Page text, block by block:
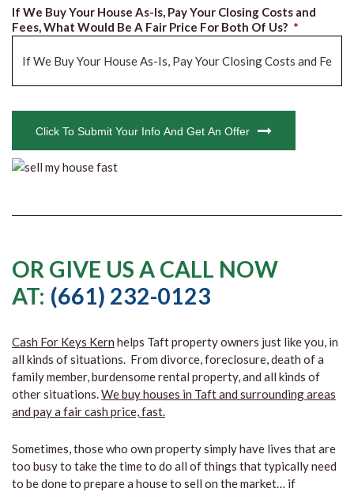
If We Buy Your House As-Is, Pay Your Closing Costs and
Fees, What Would Be A Fair Price For Both Of Us? *
Click To Submit Your Info And Get An Offer
OR GIVE US A CALL NOW
AT: (661) 232-0123
Cash For Keys Kern helps Taft property owners just like you, in
all kinds of situations. From divorce, foreclosure, death of a
family member, burdensome rental property, and all kinds of
other situations.We buy houses in Taft and surrounding areas
and pay a fair cash price, fast.
Sometimes, those who own property simply have lives that are
too busy to take the time to do all of things that typically need
to be done to prepare a house to sell on the market… if